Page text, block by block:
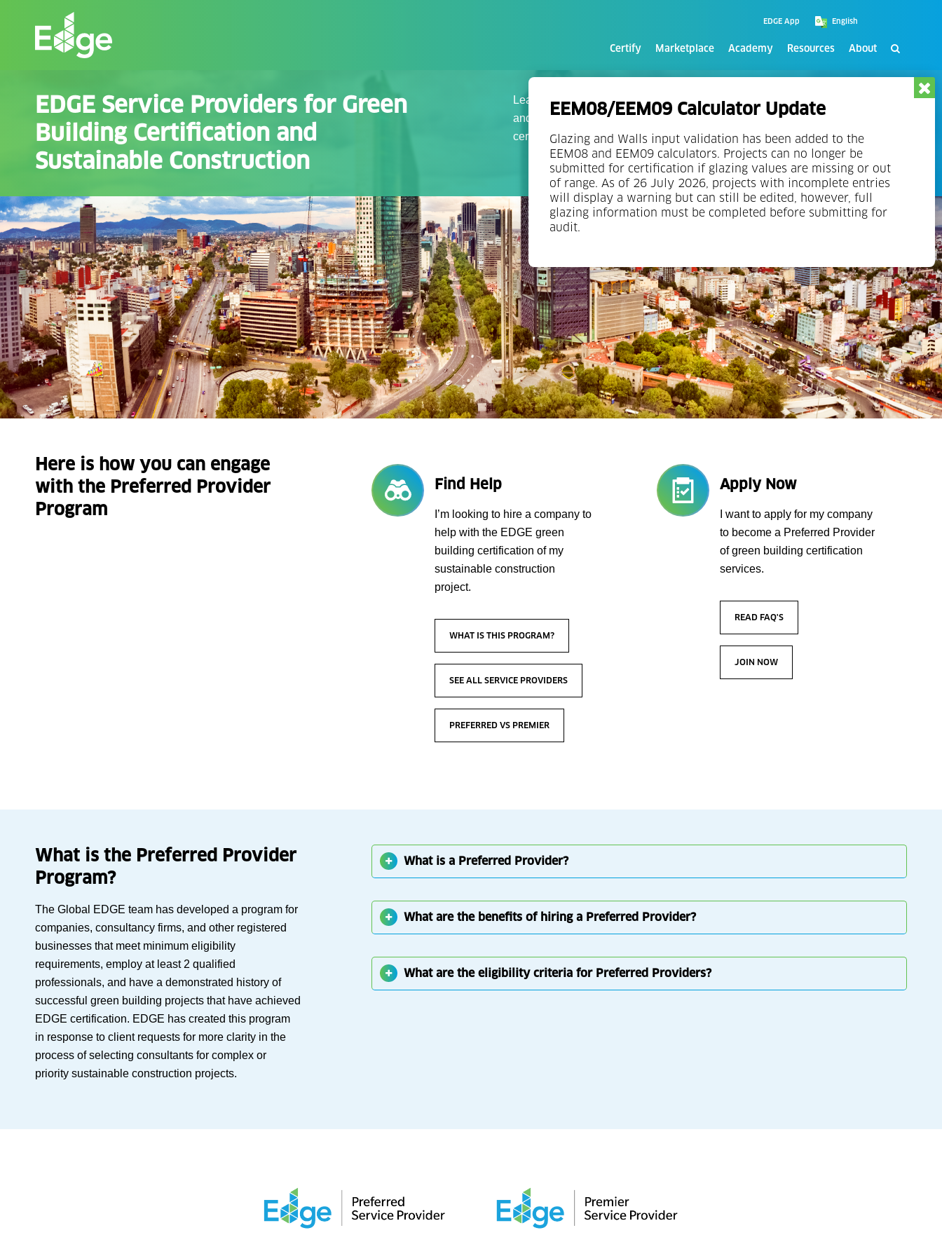
content
EEM08/EEM09 Calculator Update
Glazing and Walls input validation has been added to the
EEM08 and EEM09 calculators. Projects can no longer be
submitted for certification if glazing values are missing or out
of range. As of 26 July 2026, projects with incomplete entries
will display a warning but can still be edited, however, full
glazing information must be completed before submitting for
audit.
EDGE App
Certify Marketplace Academy Resources About
EDGE Service Providers for Green
Building Certification and
Sustainable Construction
Leading companies with at least one successful green building project history
and qualified teams of experts in sustainable construction and green
certification.
Here is how you can engage
with the Preferred Provider
Program
Find Help
I’m looking to hire a company to
help with the EDGE green
building certification of my
sustainable construction
project.
WHAT IS THIS PROGRAM?
SEE ALL SERVICE PROVIDERS
PREFERRED VS PREMIER
Apply Now
I want to apply for my company
to become a Preferred Provider
of green building certification
services.
READ FAQ'S
JOIN NOW
What is the Preferred Provider
Program?
The Global EDGE team has developed a program for
companies, consultancy firms, and other registered
businesses that meet minimum eligibility
requirements, employ at least 2 qualified
professionals, and have a demonstrated history of
successful green building projects that have achieved
EDGE certification. EDGE has created this program
in response to client requests for more clarity in the
process of selecting consultants for complex or
priority sustainable construction projects.
What is a Preferred Provider?
What are the benefits of hiring a Preferred Provider?
What are the eligibility criteria for Preferred Providers?